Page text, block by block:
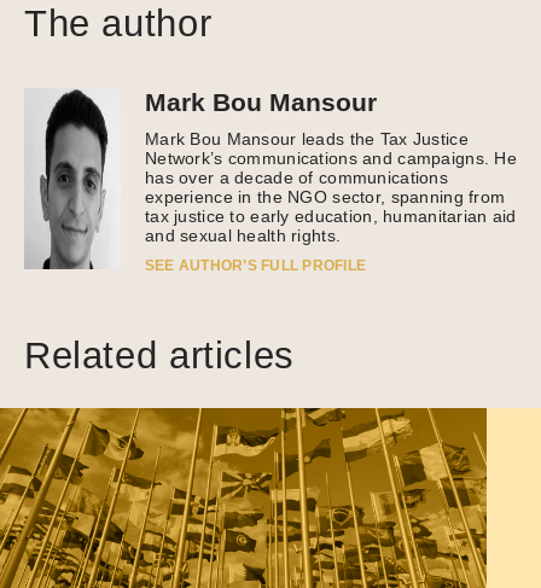
The author
Mark Bou Mansour
Mark Bou Mansour leads the Tax Justice
Network’s communications and campaigns. He
has over a decade of communications
experience in the NGO sector, spanning from
tax justice to early education, humanitarian aid
and sexual health rights.
SEE AUTHOR’S FULL PROFILE
Related articles